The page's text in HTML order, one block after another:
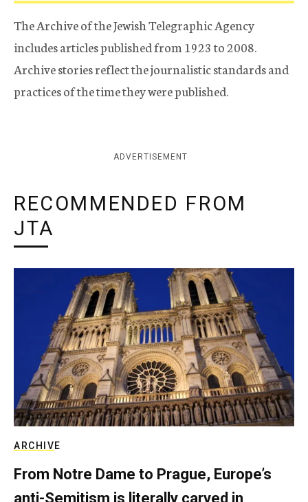
The Archive of the Jewish Telegraphic Agency
includes articles published from 1923 to 2008.
Archive stories reflect the journalistic standards and
practices of the time they were published.
ADVERTISEMENT
RECOMMENDED FROM
JTA
ARCHIVE
From Notre Dame to Prague, Europe’s
anti-Semitism is literally carved in